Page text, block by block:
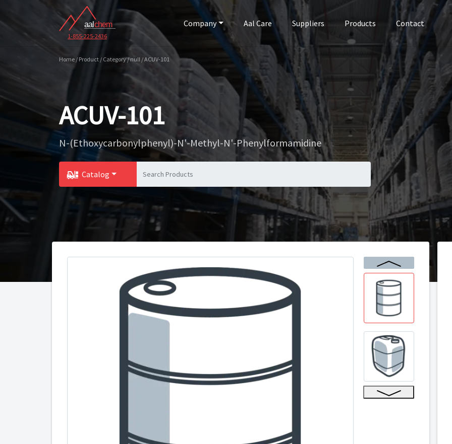
1-855-225-2436
Company Aal Care Suppliers Products Contact
Home / Product / Category / null / ACUV-101
ACUV-101
N-(Ethoxycarbonylphenyl)-N'-Methyl-N'-Phenylformamidine
Catalog